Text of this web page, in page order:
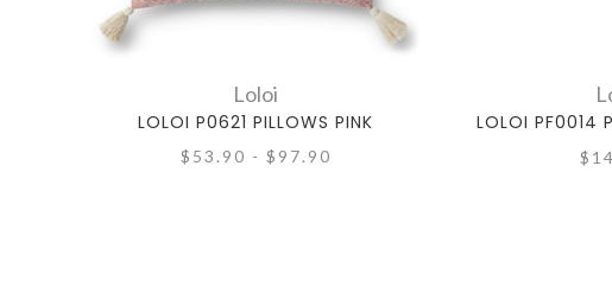
Loloi
LOLOI P0621 PILLOWS PINK
$53.90 - $97.90
LOLOI PF0014